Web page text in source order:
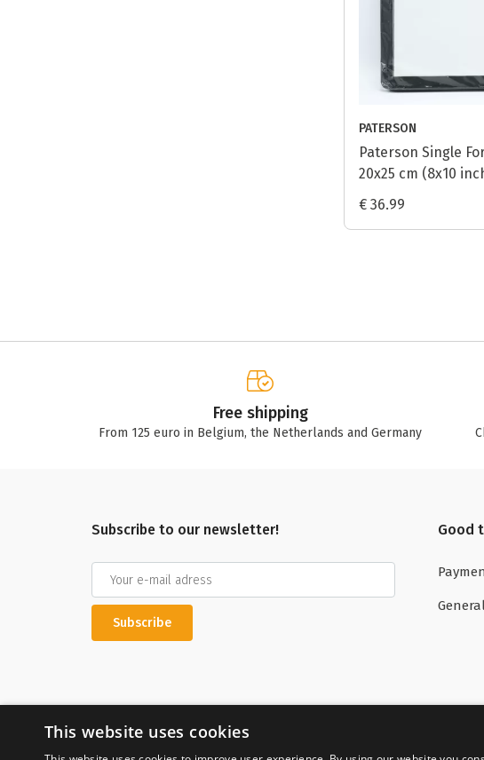
PATERSON
Paterson Single
20x25 cm (8x10
€ 36.99
Free shipping
From 125 euro in Belgium, the Netherlands and Germany
Subscribe to our newsletter!
Subscribe
Good
This website uses cookies